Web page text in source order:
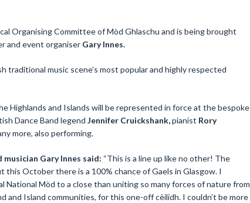
Organising Committee of Mòd Ghlaschu and is being brought
and event organiser Gary Innes.
traditional music scene’s most popular and highly respected
Highlands and Islands will be represented in force at the bespoke
Dance Band legend Jennifer Cruickshank,pianist Rory
more, also performing.
Gary Innes said: “This is a line up like no other! The
October there is a 100% chance of Gaels in Glasgow. I
National Mòd to a close than uniting so many forces of nature from
and Island communities, for this one-off cèilidh. I couldn’t be more